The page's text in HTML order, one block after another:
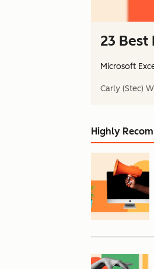
23
Microsoft
Carly (Stec)
Highly